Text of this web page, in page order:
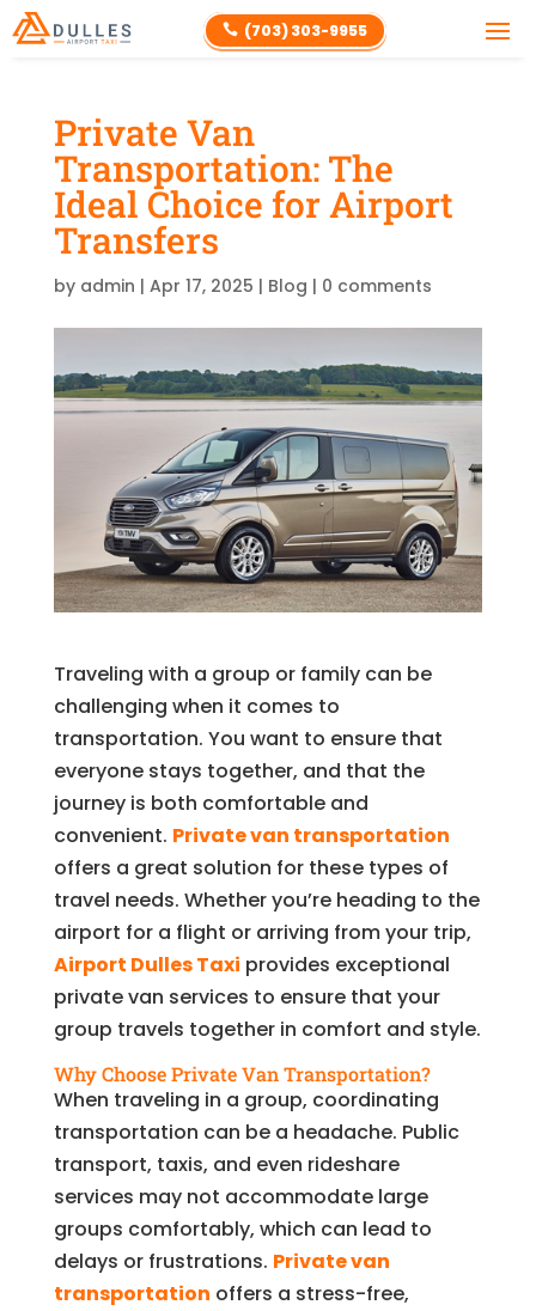
 (703) 303-9955
Private Van
Transportation: The
Ideal Choice for Airport
Transfers
by admin | Apr 17, 2025 | Blog | 0 comments
Traveling with a group or family can be
challenging when it comes to
transportation. You want to ensure that
everyone stays together, and that the
journey is both comfortable and
convenient. Private van transportation
offers a great solution for these types of
travel needs. Whether you’re heading to the
airport for a flight or arriving from your trip,
Airport Dulles Taxi provides exceptional
private van services to ensure that your
group travels together in comfort and style.
Why Choose Private Van Transportation?
When traveling in a group, coordinating
transportation can be a headache. Public
transport, taxis, and even rideshare
services may not accommodate large
groups comfortably, which can lead to
delays or frustrations. Private van
transportation offers a stress-free,